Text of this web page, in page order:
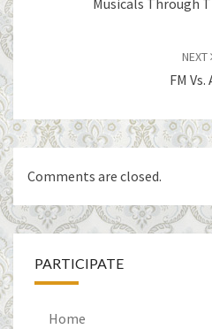
Musicals Through
NEXT
FM Vs.
Comments are closed.
PARTICIPATE
Home